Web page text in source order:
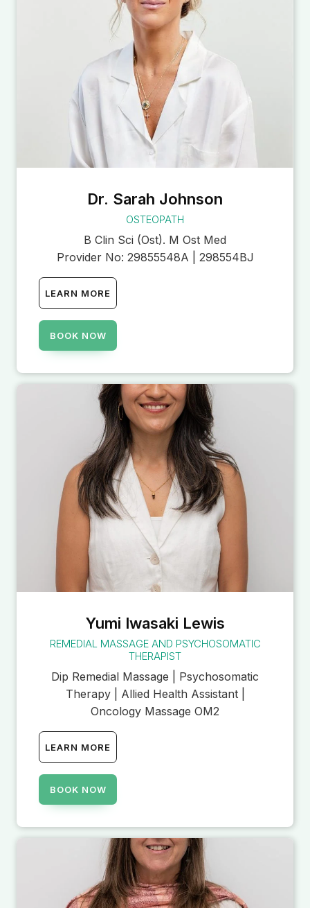
Dr. Sarah Johnson
OSTEOPATH
B Clin Sci (Ost). M Ost Med
Provider No: 29855548A | 298554BJ
LEARN MORE
BOOK NOW
Yumi Iwasaki Lewis
REMEDIAL MASSAGE AND PSYCHOSOMATIC
THERAPIST
Dip Remedial Massage | Psychosomatic
Therapy | Allied Health Assistant |
Oncology Massage OM2
LEARN MORE
BOOK NOW